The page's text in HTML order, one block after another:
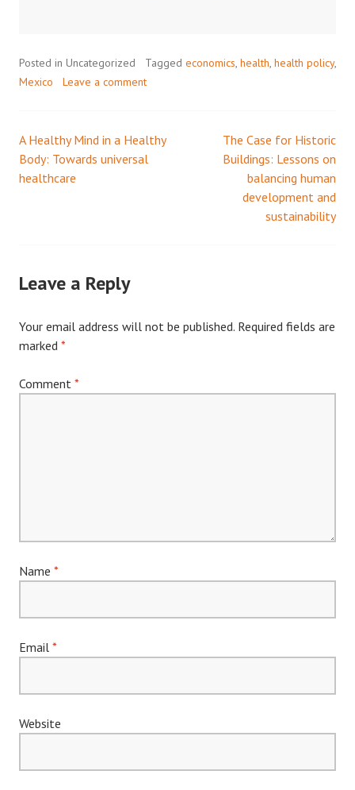
Posted in Uncategorized Tagged economics, health, health policy,
Mexico
Leave a comment
Post
navigation
A Healthy Mind in a Healthy
Body: Towards universal
healthcare
The Case for Historic
Buildings: Lessons on
balancing human
development and
sustainability
Leave a Reply
Your email address will not be published. Required fields are
marked *
Comment *
Name *
Email *
Website